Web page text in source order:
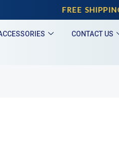
FREE SHIPPING
CONTACT US